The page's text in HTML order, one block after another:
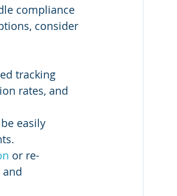
compliance
consider
tracking
rates, and
easily
or re-